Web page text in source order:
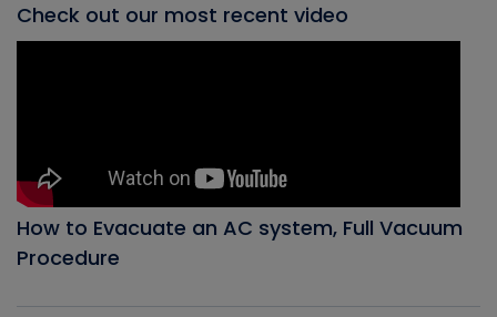
Check out our most recent video
How to Evacuate an AC system, Full Vacuum
Procedure